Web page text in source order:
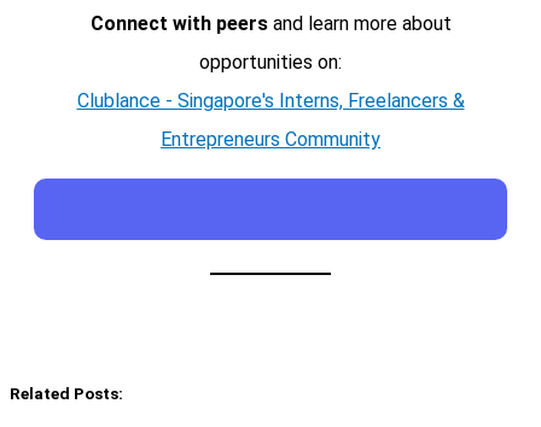
Connect with peersand learn more about
opportunities on:
Clublance - Singapore's Interns, Freelancers &
Entrepreneurs Community
Related Posts: